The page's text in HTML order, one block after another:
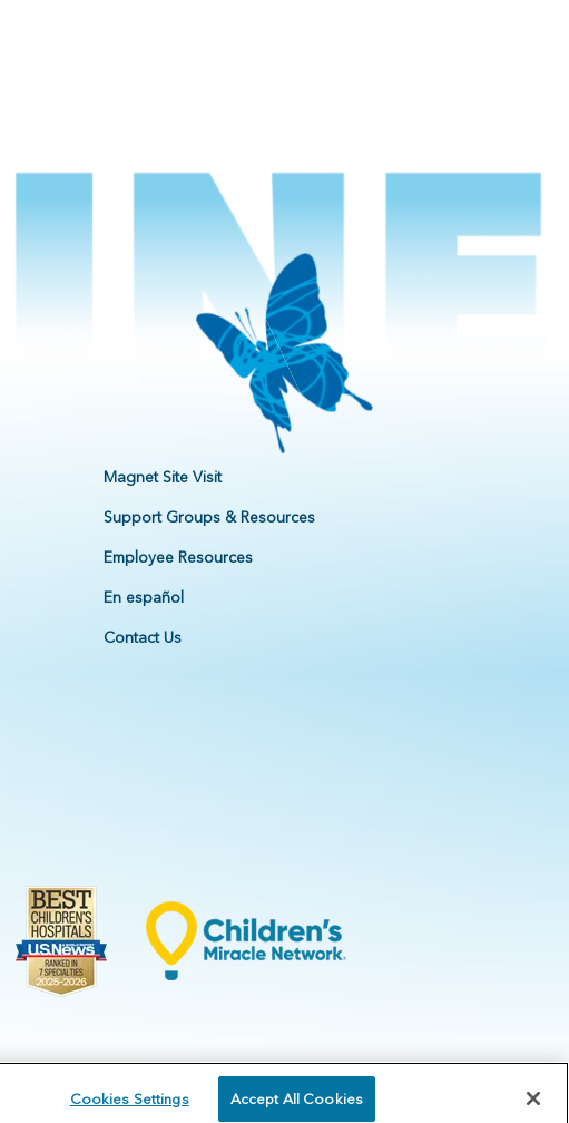
Magnet Site Visit
Support Groups & Resources
Employee Resources
En español
Contact Us
Cookies Settings Accept All Cookies